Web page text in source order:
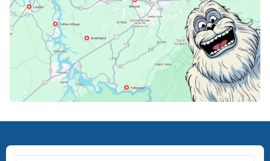
Loudon, TN
Lousiville, TN